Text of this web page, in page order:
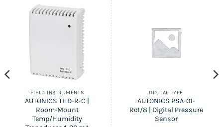
FIELD INSTRUMENTS
AUTONICS THD-R-C |
Room-Mount
Temp/Humidity
DIGITAL TYPE
AUTONICS PSA-01-
Rc1/8 | Digital Pressure
Sensor